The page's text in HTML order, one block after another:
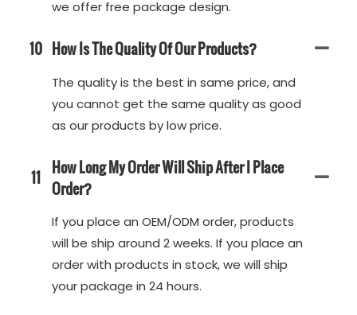
we offer free package design.
10 How Is The Quality Of Our Products?
The quality is the best in same price, and
you cannot get the same quality as good
as our products by low price.
11 How Long My Order Will Ship After I Place
Order?
If you place an OEM/ODM order, products
will be ship around 2 weeks. If you place an
order with products in stock, we will ship
your package in 24 hours.